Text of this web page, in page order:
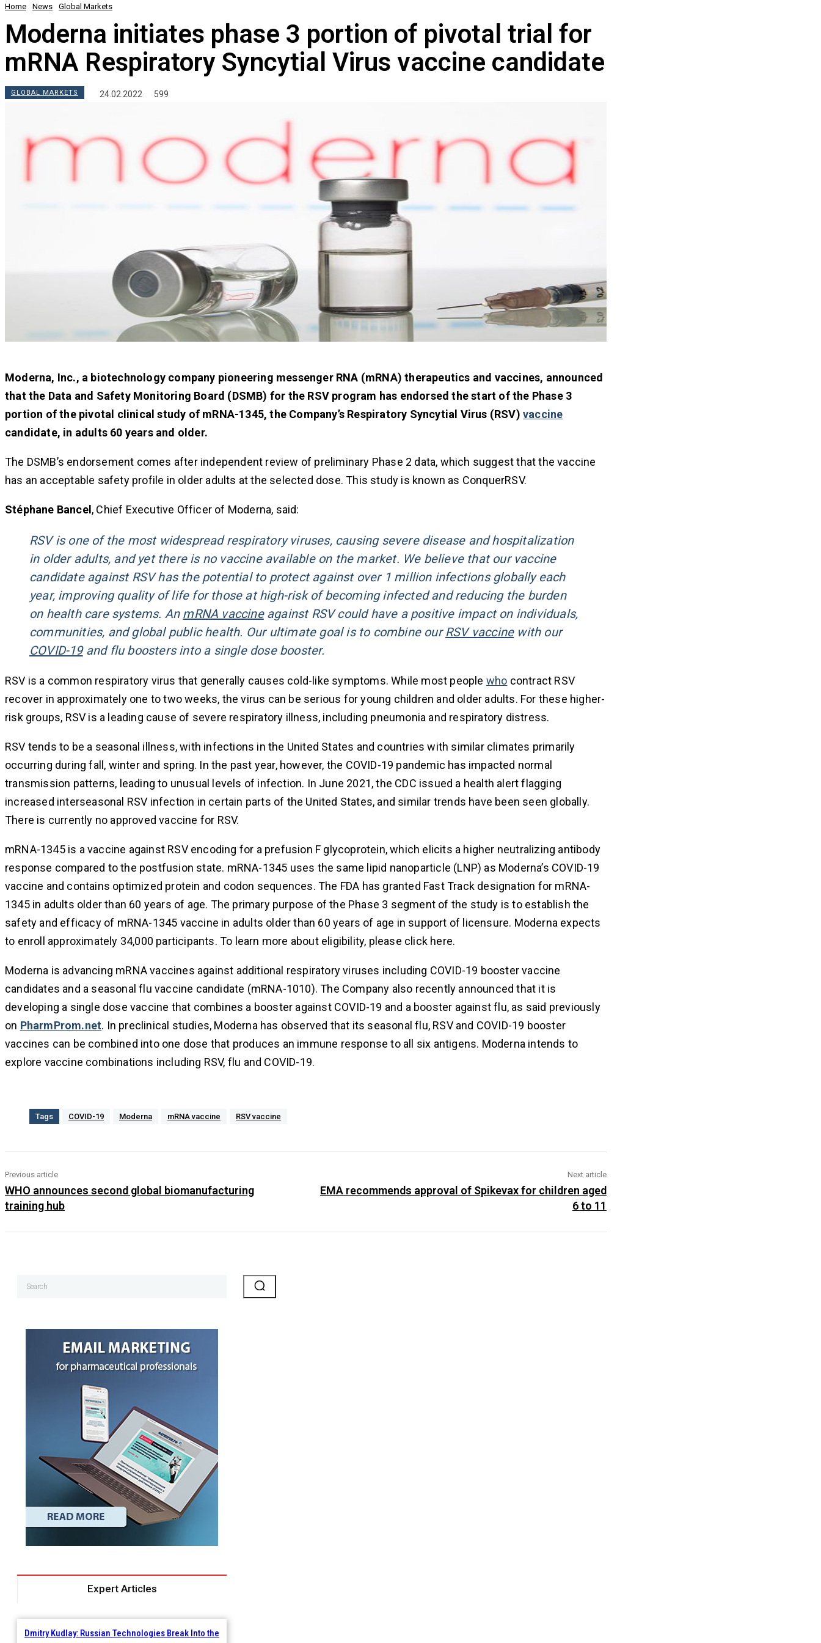
Home News Global Markets
Moderna initiates phase 3 portion of pivotal trial for
mRNA Respiratory Syncytial Virus vaccine candidate
GLOBAL MARKETS 24.02.2022 599
Moderna, Inc., a biotechnology company pioneering messenger RNA (mRNA) therapeutics and vaccines, announced
that the Data and Safety Monitoring Board (DSMB) for the RSV program has endorsed the start of the Phase 3
portion of the pivotal clinical study of mRNA-1345, the Company’s Respiratory Syncytial Virus (RSV)vaccine
candidate, in adults 60 years and older.
The DSMB’s endorsement comes after independent review of preliminary Phase 2 data, which suggest that the vaccine
has an acceptable safety profile in older adults at the selected dose. This study is known as ConquerRSV.
Stéphane Bancel , Chief Executive Officer of Moderna, said:
RSV is one of the most widespread respiratory viruses, causing severe disease and hospitalization
in older adults, and yet there is no vaccine available on the market. We believe that our vaccine
candidate against RSV has the potential to protect against over 1 million infections globally each
year, improving quality of life for those at high-risk of becoming infected and reducing the burden
on health care systems. An mRNA vaccineagainst RSV could have a positive impact on individuals,
communities, and global public health. Our ultimate goal is to combine ourRSV vaccinewith our
COVID-19and flu boosters into a single dose booster.
RSV is a common respiratory virus that generally causes cold-like symptoms. While most people who contract RSV
recover in approximately one to two weeks, the virus can be serious for young children and older adults. For these higher-
risk groups, RSV is a leading cause of severe respiratory illness, including pneumonia and respiratory distress.
RSV tends to be a seasonal illness, with infections in the United States and countries with similar climates primarily
occurring during fall, winter and spring. In the past year, however, the COVID-19 pandemic has impacted normal
transmission patterns, leading to unusual levels of infection. In June 2021, the CDC issued a health alert flagging
increased interseasonal RSV infection in certain parts of the United States, and similar trends have been seen globally.
There is currently no approved vaccine for RSV.
mRNA-1345 is a vaccine against RSV encoding for a prefusion F glycoprotein, which elicits a higher neutralizing antibody
response compared to the postfusion state. mRNA-1345 uses the same lipid nanoparticle (LNP) as Moderna’s COVID-19
vaccine and contains optimized protein and codon sequences. The FDA has granted Fast Track designation for mRNA-
1345 in adults older than 60 years of age. The primary purpose of the Phase 3 segment of the study is to establish the
safety and efficacy of mRNA-1345 vaccine in adults older than 60 years of age in support of licensure. Moderna expects
to enroll approximately 34,000 participants. To learn more about eligibility, please click here.
Moderna is advancing mRNA vaccines against additional respiratory viruses including COVID-19 booster vaccine
candidates and a seasonal flu vaccine candidate (mRNA-1010). The Company also recently announced that it is
developing a single dose vaccine that combines a booster against COVID-19 and a booster against flu, as said previously
on PharmProm.net. In preclinical studies, Moderna has observed that its seasonal flu, RSV and COVID-19 booster
vaccines can be combined into one dose that produces an immune response to all six antigens. Moderna intends to
explore vaccine combinations including RSV, flu and COVID-19.
Tags COVID-19 Moderna mRNA vaccine RSV vaccine
Previous article
WHO announces second global biomanufacturing
training hub
Next article
EMA recommends approval of Spikevax for children aged
6 to 11
Search
Expert Articles
Dmitry Kudlay: Russian Technologies Break Into the